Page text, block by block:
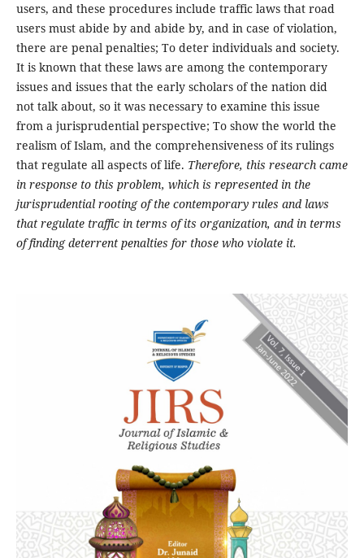
users, and these procedures include traffic laws that road
users must abide by and abide by, and in case of violation,
there are penal penalties; To deter individuals and society.
It is known that these laws are among the contemporary
issues and issues that the early scholars of the nation did
not talk about, so it was necessary to examine this issue
from a jurisprudential perspective; To show the world the
realism of Islam, and the comprehensiveness of its rulings
that regulate all aspects of life. Therefore, this research came
in response to this problem, which is represented in the
jurisprudential rooting of the contemporary rules and laws
that regulate traffic in terms of its organization, and in terms
of finding deterrent penalties for those who violate it.